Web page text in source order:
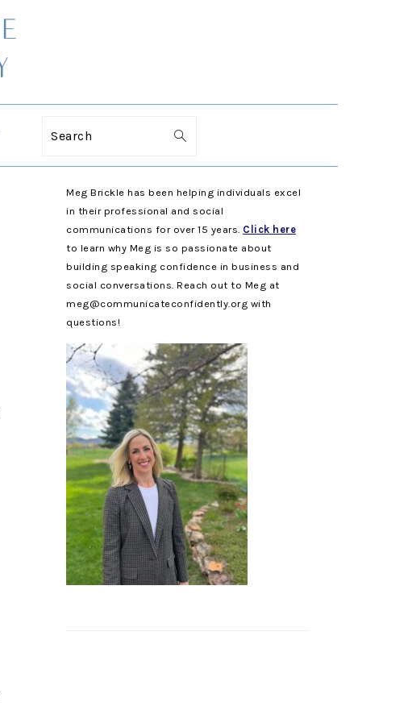
Search
PRIMARY
SIDEBAR
Meg Brickle has been helping individuals excel
in their professional and social
communications for over 15 years. Click here
to learn why Meg is so passionate about
building speaking confidence in business and
social conversations. Reach out to Meg at
meg@communicateconfidently.org with
questions!